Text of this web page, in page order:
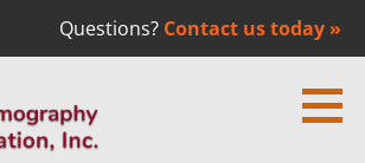
Questions? Contact us today »